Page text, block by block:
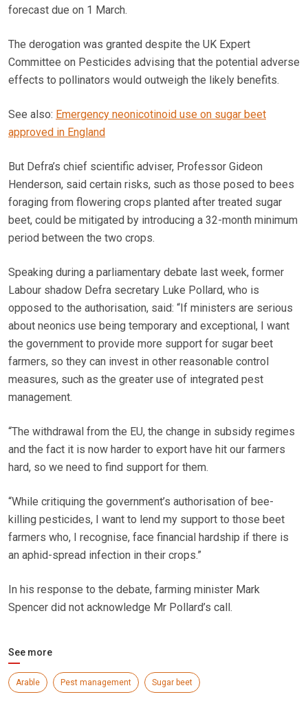
forecast due on 1 March.
The derogation was granted despite the UK Expert
Committee on Pesticides advising that the potential adverse
effects to pollinators would outweigh the likely benefits.
See also: Emergency neonicotinoid use on sugar beet
approved in England
But Defra’s chief scientific adviser, Professor Gideon
Henderson, said certain risks, such as those posed to bees
foraging from flowering crops planted after treated sugar
beet, could be mitigated by introducing a 32-month minimum
period between the two crops.
Speaking during a parliamentary debate last week, former
Labour shadow Defra secretary Luke Pollard, who is
opposed to the authorisation, said: “If ministers are serious
about neonics use being temporary and exceptional, I want
the government to provide more support for sugar beet
farmers, so they can invest in other reasonable control
measures, such as the greater use of integrated pest
management.
“The withdrawal from the EU, the change in subsidy regimes
and the fact it is now harder to export have hit our farmers
hard, so we need to find support for them.
“While critiquing the government’s authorisation of bee-
killing pesticides, I want to lend my support to those beet
farmers who, I recognise, face financial hardship if there is
an aphid-spread infection in their crops.”
In his response to the debate, farming minister Mark
Spencer did not acknowledge Mr Pollard’s call.
See more
Arable Pest management Sugar beet